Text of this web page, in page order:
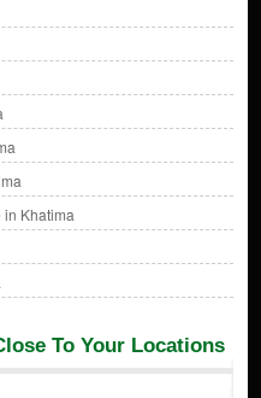
Khatima
To Your Locations